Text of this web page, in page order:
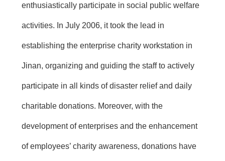
enthusiastically participate in social public welfare
activities. In July 2006, it took the lead in
establishing the enterprise charity workstation in
Jinan, organizing and guiding the staff to actively
participate in all kinds of disaster relief and daily
charitable donations. Moreover, with the
development of enterprises and the enhancement
of employees’ charity awareness, donations have